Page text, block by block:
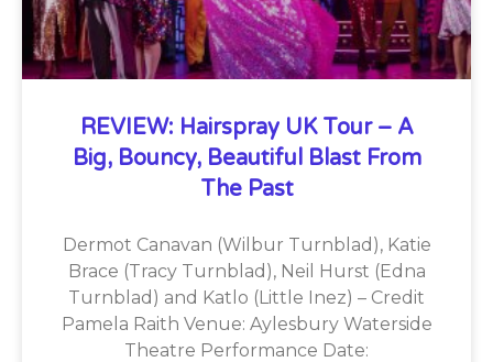
REVIEW: Hairspray UK Tour – A
Big, Bouncy, Beautiful Blast From
The Past
Dermot Canavan (Wilbur Turnblad), Katie
Brace (Tracy Turnblad), Neil Hurst (Edna
Turnblad) and Katlo (Little Inez) – Credit
Pamela Raith Venue: Aylesbury Waterside
Theatre Performance Date: